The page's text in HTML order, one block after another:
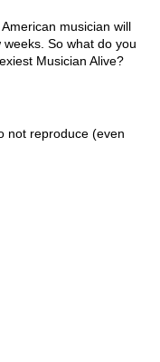
musician will
So what do you
Musician Alive?
not reproduce (even